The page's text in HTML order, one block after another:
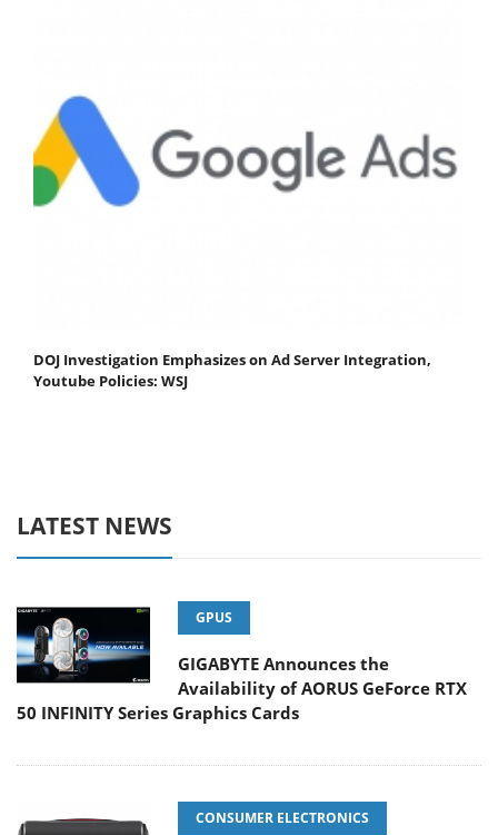
DOJ Investigation Emphasizes on Ad Server Integration,
Youtube Policies: WSJ
LATEST NEWS
GPUS
GIGABYTE Announces the
Availability of AORUS GeForce RTX
50 INFINITY Series Graphics Cards
CONSUMER ELECTRONICS